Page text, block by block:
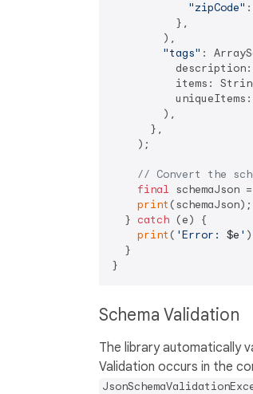
"zipCode"
          },
        ),
"tags" :
          description:
items:
          uniqueItems:
        ),
      },
    );
// Convert the
final schemaJson
print (schemaJson);
  }
catch (e) {
print ( 'Error: $e '
  }
Schema Validation
The library automatically
Validation occurs in the